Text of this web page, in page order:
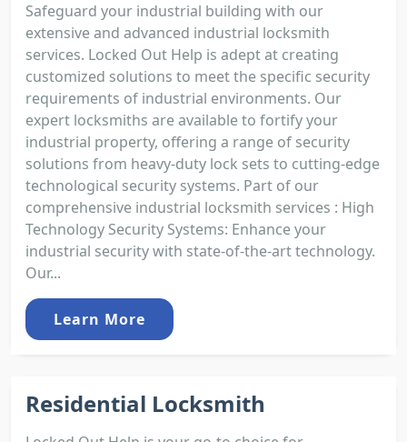
Safeguard your industrial building with our
extensive and advanced industrial locksmith
services. Locked Out Help is adept at creating
customized solutions to meet the specific security
requirements of industrial environments. Our
expert locksmiths are available to fortify your
industrial property, offering a range of security
solutions from heavy-duty lock sets to cutting-edge
technological security systems. Part of our
comprehensive industrial locksmith services : High
Technology Security Systems: Enhance your
industrial security with state-of-the-art technology.
Our...
Learn More
Residential Locksmith